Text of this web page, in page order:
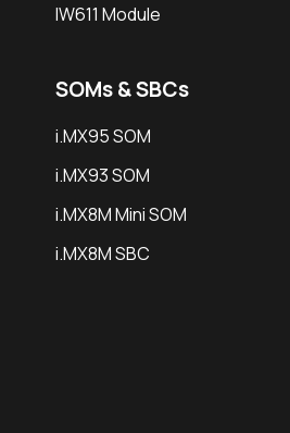
IW611 Module
SOMs & SBCs
i.MX95 SOM
i.MX93 SOM
i.MX8M Mini SOM
i.MX8M SBC